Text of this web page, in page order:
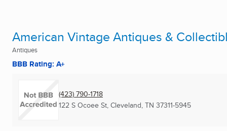
American Vintage Antiques &
Antiques
BBB Rating: A+
(423) 790-1718
122 S Ocoee St, Cleveland, TN 37311-5945